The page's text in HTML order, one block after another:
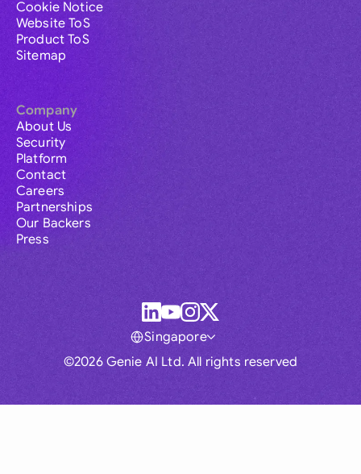
Cookie Notice
Website ToS
Product ToS
Sitemap
Company
About Us
Security
Platform
Contact
Careers
Partnerships
Our Backers
Press
©2026 Genie AI Ltd. All rights reserved
Singapore
Global